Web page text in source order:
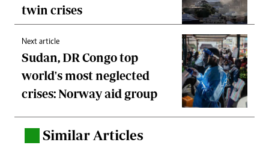
twin crises
Next article
Sudan, DR Congo top
world's most neglected
crises: Norway aid group
Similar Articles